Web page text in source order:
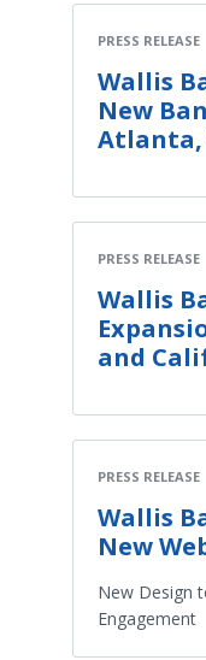
PRESS RELEASE
Wallis
New
Atlanta,
PRESS RELEASE
Wallis
and
PRESS RELEASE
Wallis
New
New Design
Engagement